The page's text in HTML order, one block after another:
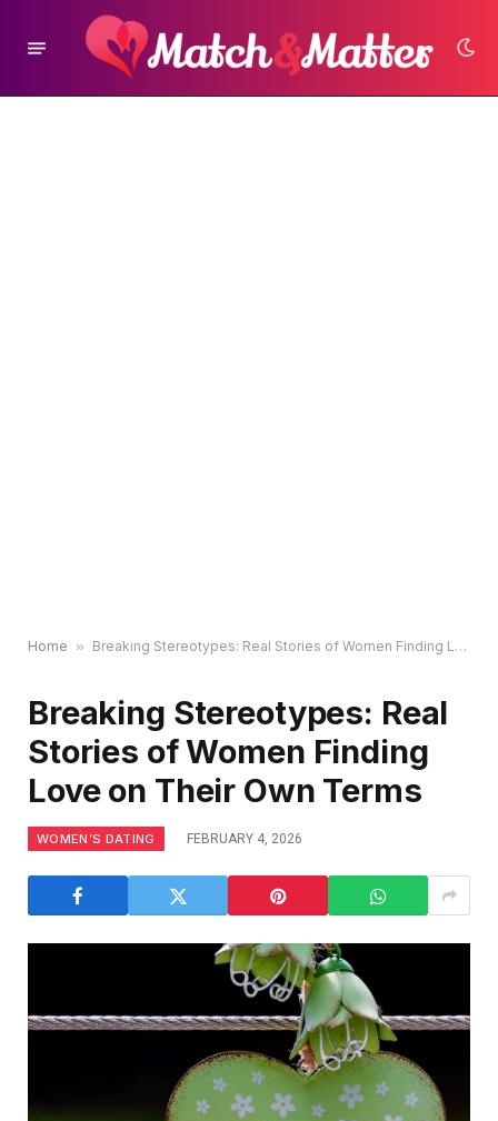
Home » Breaking Stereotypes: Real Stories of Women Finding Love on Their Own Terms
Breaking Stereotypes: Real
Stories of Women Finding
Love on Their Own Terms
WOMEN’S DATING FEBRUARY 4, 2026